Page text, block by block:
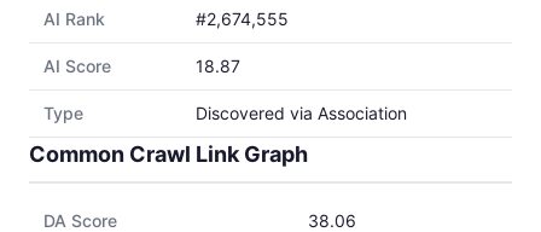
AI Rank #2,674,555
AI Score 18.87
Type Discovered via Association
Common Crawl Link Graph
DA Score 38.06